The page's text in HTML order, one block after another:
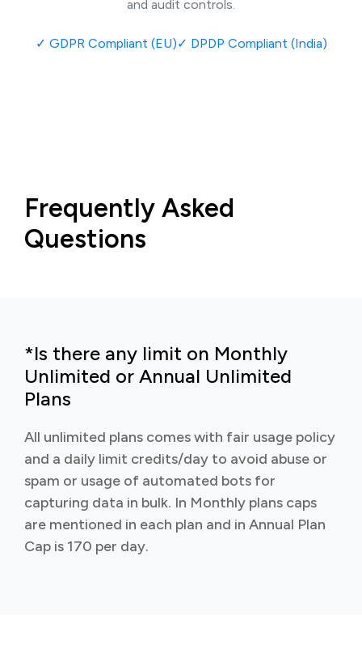
and audit controls.
✓ GDPR Compliant (EU)✓ DPDP Compliant (India)
Frequently Asked
Questions
*Is there any limit on Monthly
Unlimited or Annual Unlimited
Plans
All unlimited plans comes with fair usage policy
and a daily limit credits/day to avoid abuse or
spam or usage of automated bots for
capturing data in bulk. In Monthly plans caps
are mentioned in each plan and in Annual Plan
Cap is 170 per day.